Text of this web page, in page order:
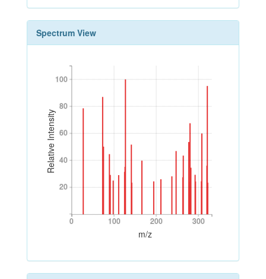
Spectrum View
Relative Intensity
20
40
60
80
100
20
40
60
80
100
0 100 200 300
0 100 200 300
m/z